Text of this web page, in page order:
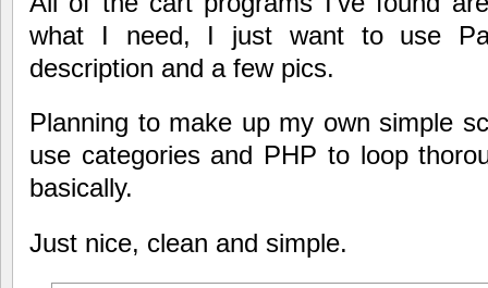
what I need, I just want to use
description and a few pics.
Planning to make up my own simple
use categories and PHP to loop
basically.
Just nice, clean and simple.